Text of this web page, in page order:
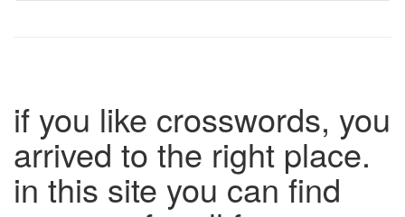
if you like crosswords, you
arrived to the right place.
in this site you can find